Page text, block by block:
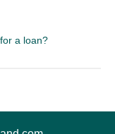
a loan?